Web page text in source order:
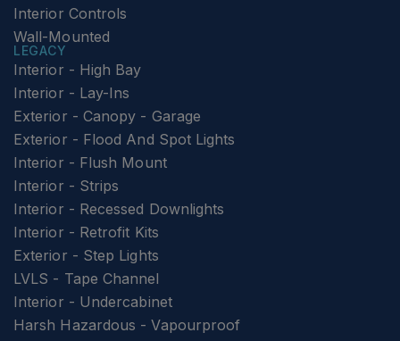
Interior Controls
Wall-Mounted
LEGACY
Interior - High Bay
Interior - Lay-Ins
Exterior - Canopy - Garage
Exterior - Flood And Spot Lights
Interior - Flush Mount
Interior - Strips
Interior - Recessed Downlights
Interior - Retrofit Kits
Exterior - Step Lights
LVLS - Tape Channel
Interior - Undercabinet
Harsh Hazardous - Vapourproof